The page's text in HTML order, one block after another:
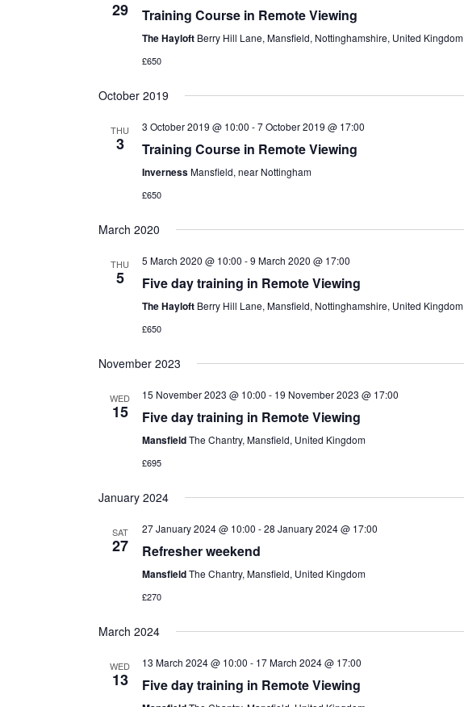
29 Training Course in Remote Viewing
The Hayloft Berry Hill Lane, Mansfield, Nottinghamshire, United Kingdom
£650
October 2019
THU
3
3 October 2019 @ 10:00 -7 October 2019 @ 17:00
Training Course in Remote Viewing
InvernessMansfield, near Nottingham
£650
March 2020
THU
5
5 March 2020 @ 10:00 -9 March 2020 @ 17:00
Five day training in Remote Viewing
The Hayloft Berry Hill Lane, Mansfield, Nottinghamshire, United Kingdom
£650
November 2023
WED
15
15 November 2023 @ 10:00 - 19 November 2023 @ 17:00
Five day training in Remote Viewing
MansfieldThe Chantry, Mansfield, United Kingdom
£695
January 2024
SAT
27
27 January 2024 @ 10:00 -28 January 2024 @ 17:00
Refresher weekend
MansfieldThe Chantry, Mansfield, United Kingdom
£270
March 2024
WED
13
13 March 2024 @ 10:00 - 17 March 2024 @ 17:00
Five day training in Remote Viewing